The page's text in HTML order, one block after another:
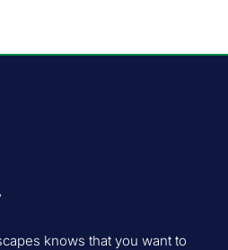
knows that you want to